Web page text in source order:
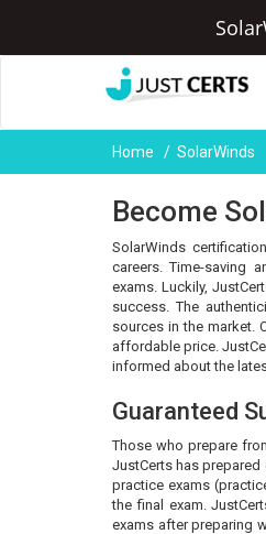
Home SolarWinds
Become
SolarWinds
careers. Time-saving
exams. Luckily,
success. The
sources in the market.
affordable price.
informed about the
Guaranteed
Those who prepare
JustCerts has
practice exams
the final exam.
exams after preparing